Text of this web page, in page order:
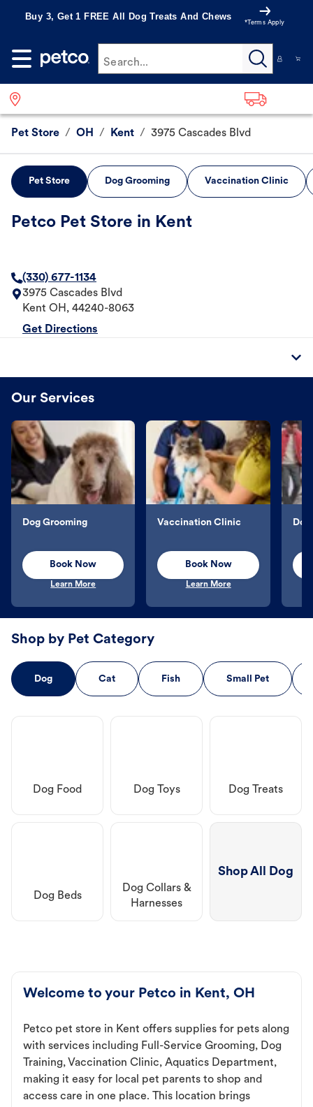
Buy 3, Get 1 FREE All Dog Treats And Chews
*Terms Apply
Search...
Pet Store / OH / Kent / 3975 Cascades Blvd
Pet Store Dog Grooming Vaccination Clinic
Petco Pet Store in Kent
(330) 677-1134
3975 Cascades Blvd
Kent OH , 44240-8063
Get Directions
Our Services
Dog Grooming
Book Now
Learn More
Vaccination Clinic
Book Now
Learn More
Shop by Pet Category
Dog Cat Fish Small Pet
Dog Food Dog Toys Dog Treats
Dog Beds
Dog Collars &
Harnesses
Shop All Dog
Welcome to your Petco in Kent, OH
Petco pet store in Kent offers supplies for pets along
with services including Full-Service Grooming, Dog
Training, Vaccination Clinic, Aquatics Department,
making it easy for local pet parents to shop and
access care in one place. This location brings